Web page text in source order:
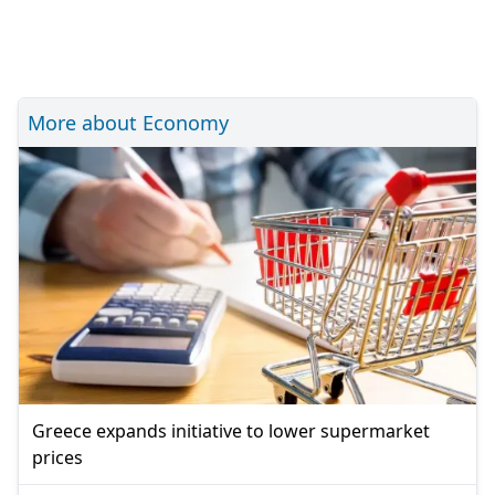
More about Economy
Greece expands initiative to lower supermarket
prices